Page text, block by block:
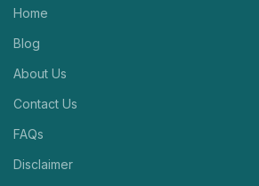
Home
Blog
About Us
Contact Us
FAQs
Disclaimer